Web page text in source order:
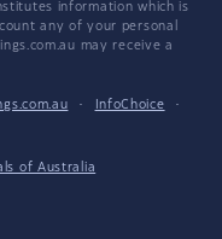
information which is
any of your personal
may receive a
· InfoChoice
·
of Australia